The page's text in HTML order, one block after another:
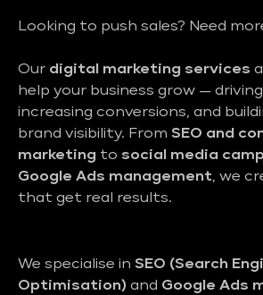
Looking to push sales? Need
Our digital marketing services
help your business grow —
increasing conversions, and
brand visibility. From SEO and
marketing to social media
Google Ads management, we
that get real results.
We specialise in SEO (Search
Optimisation) and Google Ads